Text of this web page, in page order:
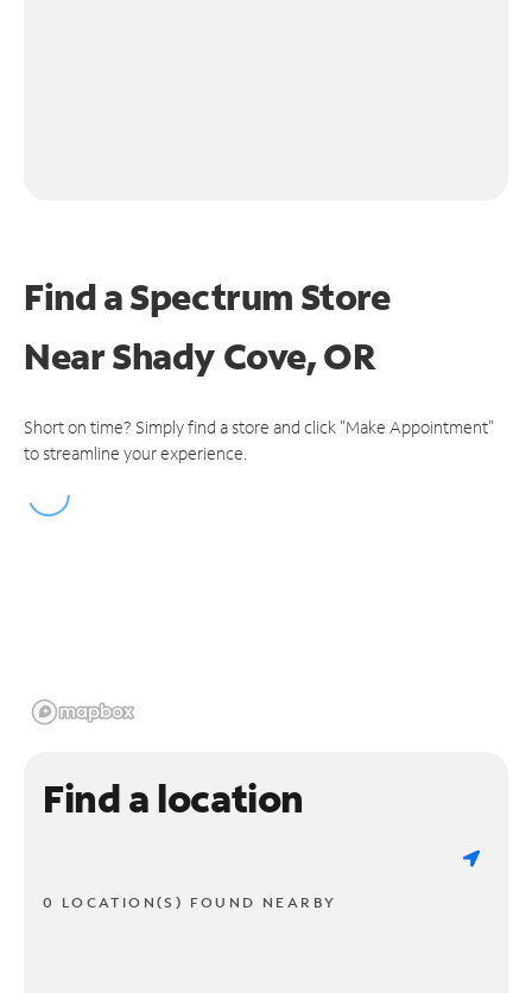
Find a Spectrum Store
NearShady Cove, OR
Short on time? Simply find a store and click "Make Appointment"
to streamline your experience.
Find a location
0 LOCATION(S) FOUND NEARBY